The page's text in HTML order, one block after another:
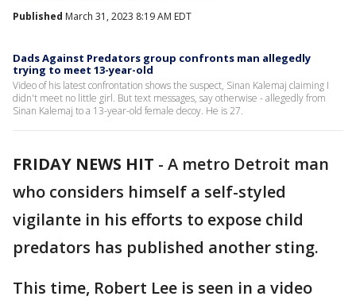
Published March 31, 2023 8:19 AM EDT
Dads Against Predators group confronts man allegedly
trying to meet 13-year-old
Video of his latest confrontation shows the suspect, Sinan Kalemaj claiming I
didn't meet no little girl. But text messages, say otherwise - allegedly from
Sinan Kalemaj to a 13-year-old female decoy. He is 27.
FRIDAY NEWS HIT - A metro Detroit man
who considers himself a self-styled
vigilante in his efforts to expose child
predators has published another sting.
This time, Robert Lee is seen in a video